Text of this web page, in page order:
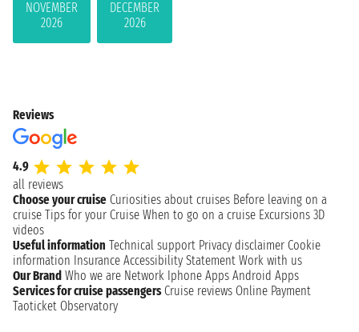
NOVEMBER
2026
DECEMBER
2026
Reviews
4.9
all reviews
Choose your cruise Curiosities about cruises Before leaving on a
cruise Tips for your Cruise When to go on a cruise Excursions 3D
videos
Useful information Technical support Privacy disclaimer Cookie
information Insurance Accessibility Statement Work with us
Our Brand Who we are Network Iphone Apps Android Apps
Services for cruise passengers Cruise reviews Online Payment
Taoticket Observatory